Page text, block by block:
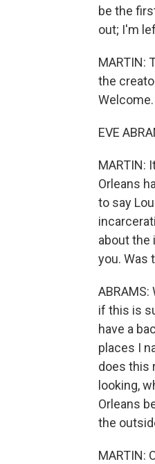
be the
out; I'm
MARTIN:
the
EVE
MARTIN:
Orleans
to say
about the
you. Was
if this is
have a
places I
does this
looking,
Orleans
the
MARTIN: